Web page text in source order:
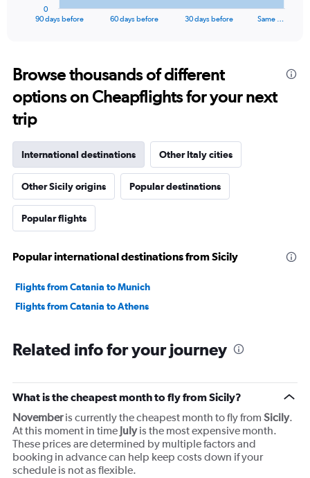
Range:
91
categories.
The
chart
1
axis
displaying
values.
Range:
0
2400.
90 days before 60 days before 30 days before Same …
0
Browse thousands of different
options on Cheapflights for your next
trip
International destinations Other Italy cities
Other Sicily origins Popular destinations
Popular flights
Popular international destinations from Sicily
Flights from Catania to Munich
Flights from Catania to Athens
Related info for your journey
What is the cheapest month to fly from Sicily?
Novemberis currently the cheapest month to fly from Sicily.
At this moment in time Julyis the most expensive month.
These prices are determined by multiple factors and
booking in advance can help keep costs down if your
schedule is not as flexible.